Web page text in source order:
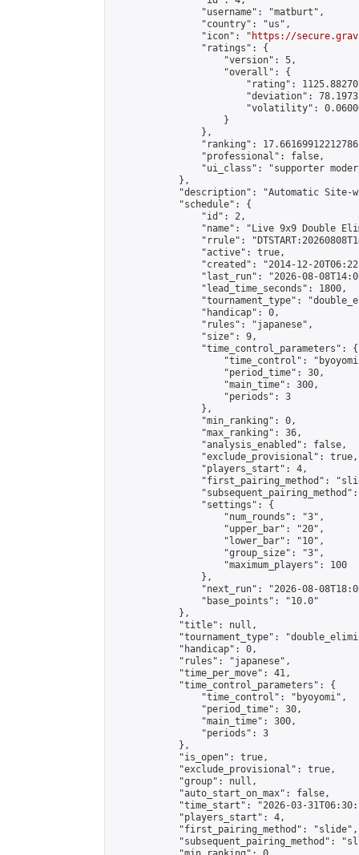
                "username": "matburt",
                "country": "us",
                "icon": "
https://
                "ratings": {
                    "version": 5,
                    "overall": {
"rating":
"deviation":
"volatility":
                    }
                },
"ranking":
                "professional": false,
"ui_class": "supporter
            },
"description": "Automatic Site-
            "schedule": {
                "id": 2,
"name": "Live 9x9 Double
"rrule":
                "active": true,
"created": "2014-12-
"last_run": "2026-08-
                "lead_time_seconds": 1800,
"tournament_type":
                "handicap": 0,
                "rules": "japanese",
                "size": 9,
                "time_control_parameters": {
"time_control":
                    "period_time": 30,
                    "main_time": 300,
                    "periods": 3
                },
                "min_ranking": 0,
                "max_ranking": 36,
                "analysis_enabled": false,
                "exclude_provisional": true,
                "players_start": 4,
"first_pairing_method":
                "settings": {
                    "num_rounds": "3",
                    "upper_bar": "20",
                    "lower_bar": "10",
                    "group_size": "3",
                    "maximum_players": 100
                },
"next_run": "2026-08-
                "base_points": "10.0"
            },
            "title": null,
"tournament_type":
            "handicap": 0,
            "rules": "japanese",
            "time_per_move": 41,
            "time_control_parameters": {
                "time_control": "byoyomi",
                "period_time": 30,
                "main_time": 300,
                "periods": 3
            },
            "is_open": true,
            "exclude_provisional": true,
            "group": null,
            "auto_start_on_max": false,
"time_start": "2026-03-
            "players_start": 4,
            "first_pairing_method": "slide",
"subsequent_pairing_method":